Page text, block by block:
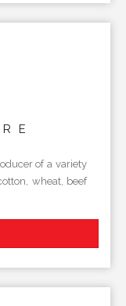
of a variety
wheat, beef